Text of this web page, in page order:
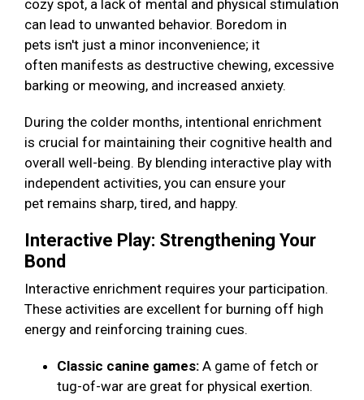
cozy spot, a lack of mental and physical stimulation
can lead to unwanted behavior. Boredom in
pets isn't just a minor inconvenience; it
often manifests as destructive chewing, excessive
barking or meowing, and increased anxiety.
During the colder months, intentional enrichment
is crucial for maintaining their cognitive health and
overall well-being. By blending interactive play with
independent activities, you can ensure your
pet remains sharp, tired, and happy.
Interactive Play: Strengthening Your
Bond
Interactive enrichment requires your participation.
These activities are excellent for burning off high
energy and reinforcing training cues.
Classic canine games: A game of fetch or
tug-of-war are great for physical exertion.